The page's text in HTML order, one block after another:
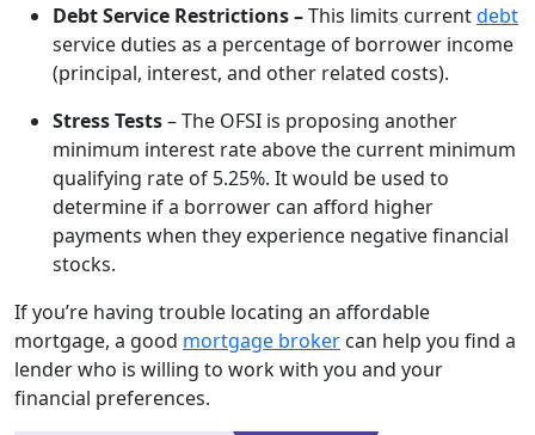
Debt Service Restrictions –This limits currentdebt
service duties as a percentage of borrower income
(principal, interest, and other related costs).
Stress Tests– The OFSI is proposing another
minimum interest rate above the current minimum
qualifying rate of 5.25%. It would be used to
determine if a borrower can afford higher
payments when they experience negative financial
stocks.
If you’re having trouble locating an affordable
mortgage, a good mortgage broker can help you find a
lender who is willing to work with you and your
financial preferences.